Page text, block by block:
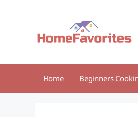
Home Beginners